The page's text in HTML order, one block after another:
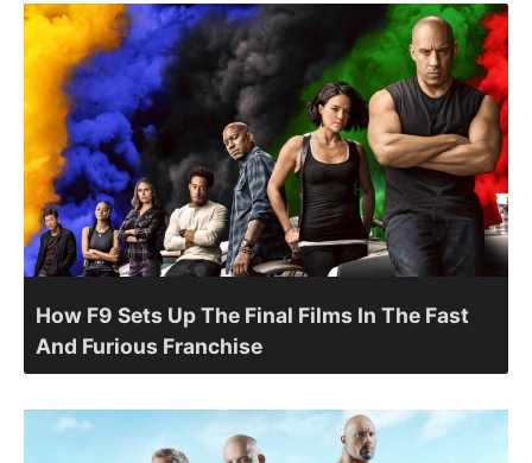
How F9 Sets Up The Final Films In The Fast
And Furious Franchise